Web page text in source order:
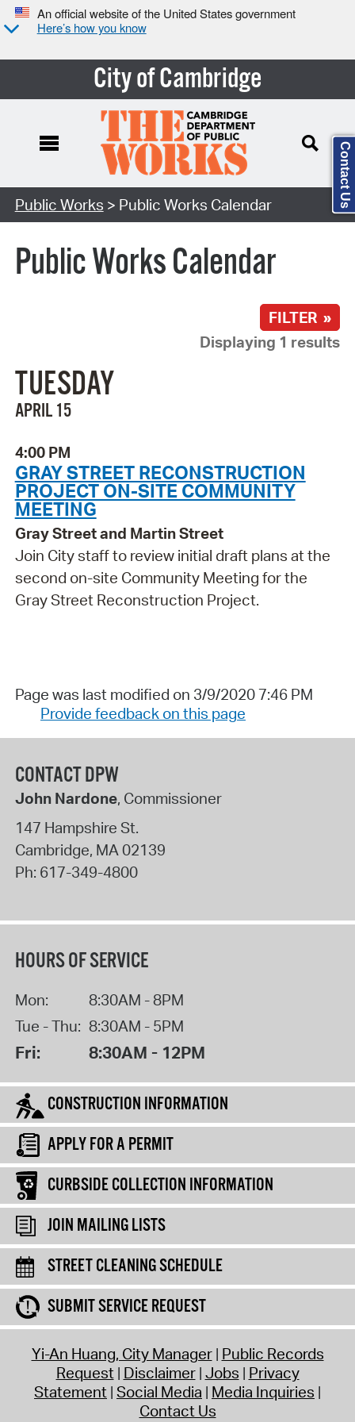
An official website of the United States government
Here’s how you know
City of Cambridge
Search Type:
Public Works > Public Works Calendar
Public Works Calendar
FILTER »
Displaying 1 results
TUESDAY
APRIL 15
4:00 PM
GRAY STREET RECONSTRUCTION
PROJECT ON-SITE COMMUNITY
MEETING
Gray Street and Martin Street
Join City staff to review initial draft plans at the
second on-site Community Meeting for the
Gray Street Reconstruction Project.
Page was last modified on 3/9/2020 7:46 PM
Provide feedback on this page
CONTACT DPW
John Nardone, Commissioner
147 Hampshire St.
Cambridge, MA02139
Ph: 617-349-4800
HOURS OF SERVICE
Mon:
8:30AM - 8PM
Tue - Thu: 8:30AM - 5PM
Fri: 8:30AM - 12PM
CONSTRUCTION INFORMATION
APPLY FOR A PERMIT
CURBSIDE COLLECTION INFORMATION
JOIN MAILING LISTS
STREET CLEANING SCHEDULE
SUBMIT SERVICE REQUEST
Yi-An Huang, City Manager Public Records
Request Disclaimer Jobs Privacy
Statement Social Media Media Inquiries
Contact Us
Contact Us